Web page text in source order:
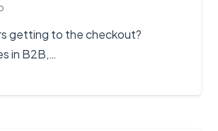
getting to the checkout?
in B2B,…